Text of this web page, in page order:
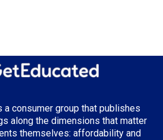
a consumer group that publishes
along the dimensions that matter
themselves: affordability and